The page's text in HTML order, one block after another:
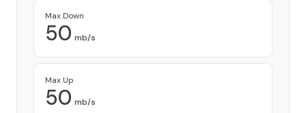
Max Down
50 mb/s
Max Up
50 mb/s